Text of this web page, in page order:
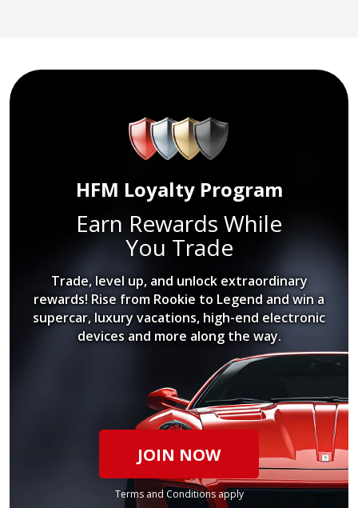
HFM Loyalty Program
Earn Rewards While
You Trade
Trade, level up, and unlock extraordinary
rewards! Rise from Rookie to Legend and win a
supercar, luxury vacations, high-end electronic
devices and more along the way.
JOIN NOW
Terms and Conditions apply